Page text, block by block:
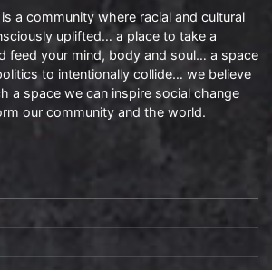
a community where racial and cultural
uplifted… a place to take a
feed your mind, body and soul… a space
to intentionally collide… we believe
a space we can inspire social change
our community and the world.